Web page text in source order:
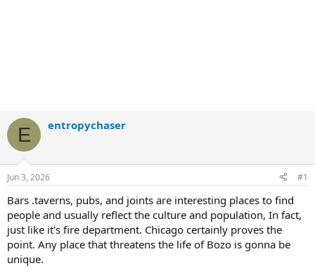
E entropychaser
Jun 3, 2026 #1
Bars .taverns, pubs, and joints are interesting places to find
people and usually reflect the culture and population, In fact,
just like it's fire department. Chicago certainly proves the
point. Any place that threatens the life of Bozo is gonna be
unique.